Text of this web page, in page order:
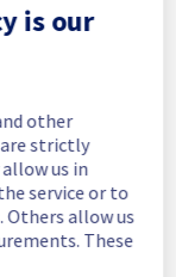
is our
other
strictly
us in
service or to
allow us
These